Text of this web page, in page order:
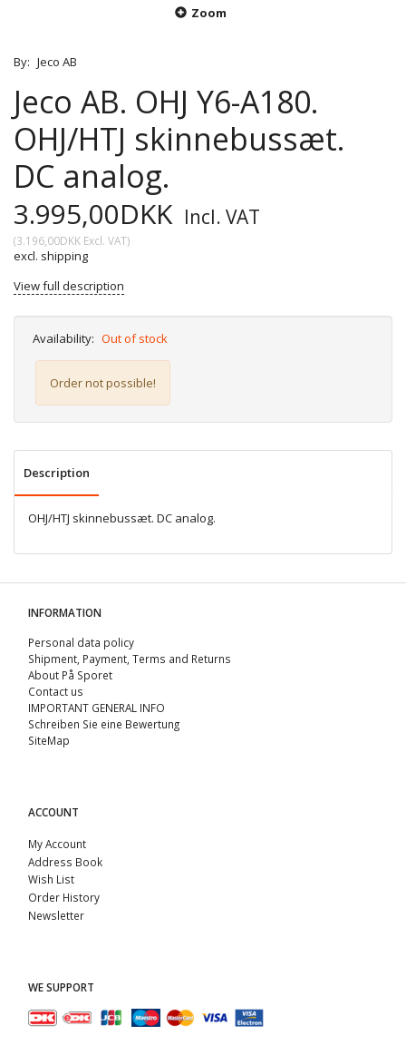
Zoom
By: Jeco AB
Jeco AB. OHJ Y6-A180.
OHJ/HTJ skinnebussæt.
DC analog.
3.995,00DKK Incl. VAT
(3.196,00DKK Excl. VAT)
excl. shipping
View full description
Availability: Out of stock
Order not possible!
Description
OHJ/HTJ skinnebussæt. DC analog.
INFORMATION
Personal data policy
Shipment, Payment, Terms and Returns
About På Sporet
Contact us
IMPORTANT GENERAL INFO
Schreiben Sie eine Bewertung
SiteMap
ACCOUNT
My Account
Address Book
Wish List
Order History
Newsletter
WE SUPPORT